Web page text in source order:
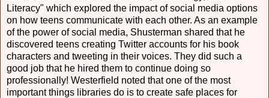
Literacy" which explored the impact of social media options
on how teens communicate with each other. As an example
of the power of social media, Shusterman shared that he
discovered teens creating Twitter accounts for his book
characters and tweeting in their voices. They did such a
good job that he hired them to continue doing so
professionally! Westerfield noted that one of the most
important things libraries do is to create safe places for